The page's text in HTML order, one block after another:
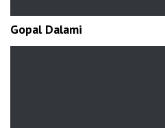
Gopal Dalami